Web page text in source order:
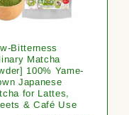
Bitterness
Matcha
100% Yame-
Japanese
for Lattes,
& Café Use